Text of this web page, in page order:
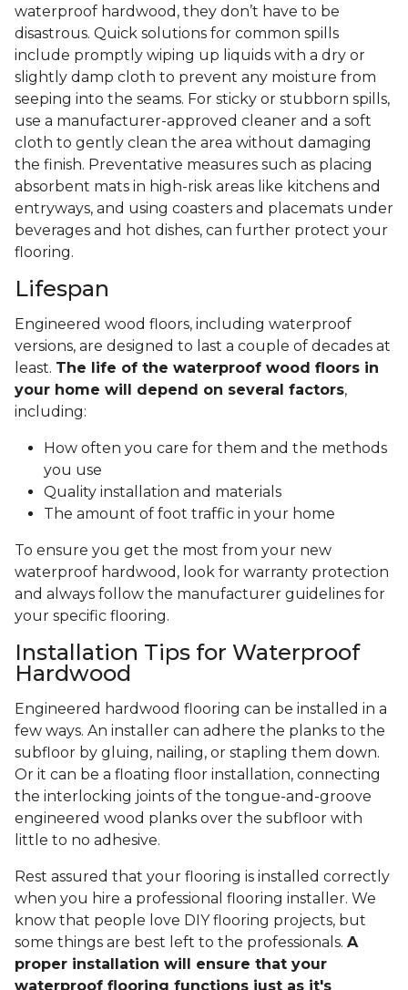
waterproof hardwood, they don’t have to be
disastrous. Quick solutions for common spills
include promptly wiping up liquids with a dry or
slightly damp cloth to prevent any moisture from
seeping into the seams. For sticky or stubborn spills,
use a manufacturer-approved cleaner and a soft
cloth to gently clean the area without damaging
the finish. Preventative measures such as placing
absorbent mats in high-risk areas like kitchens and
entryways, and using coasters and placemats under
beverages and hot dishes, can further protect your
flooring.
Lifespan
Engineered wood floors, including waterproof
versions, are designed to last a couple of decades at
least. The life of the waterproof wood floors in
your home will depend on several factors,
including:
How often you care for them and the methods
you use
Quality installation and materials
The amount of foot traffic in your home
To ensure you get the most from your new
waterproof hardwood, look for warranty protection
and always follow the manufacturer guidelines for
your specific flooring.
Installation Tips for Waterproof
Hardwood
Engineered hardwood flooring can be installed in a
few ways. An installer can adhere the planks to the
subfloor by gluing, nailing, or stapling them down.
Or it can be a floating floor installation, connecting
the interlocking joints of the tongue-and-groove
engineered wood planks over the subfloor with
little to no adhesive.
Rest assured that your flooring is installed correctly
when you hire a professional flooring installer. We
know that people love DIY flooring projects, but
some things are best left to the professionals. A
proper installation will ensure that your
waterproof flooring functions just as it's